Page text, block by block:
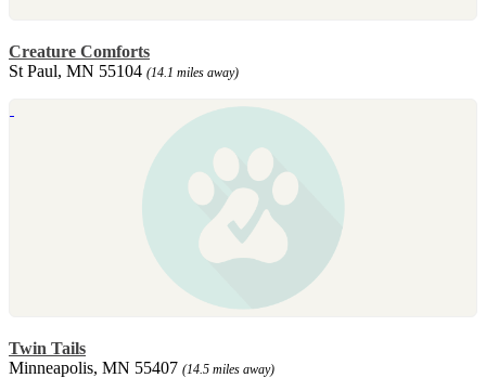
Creature Comforts
St Paul, MN 55104 (14.1 miles away)
Twin Tails
Minneapolis, MN 55407 (14.5 miles away)